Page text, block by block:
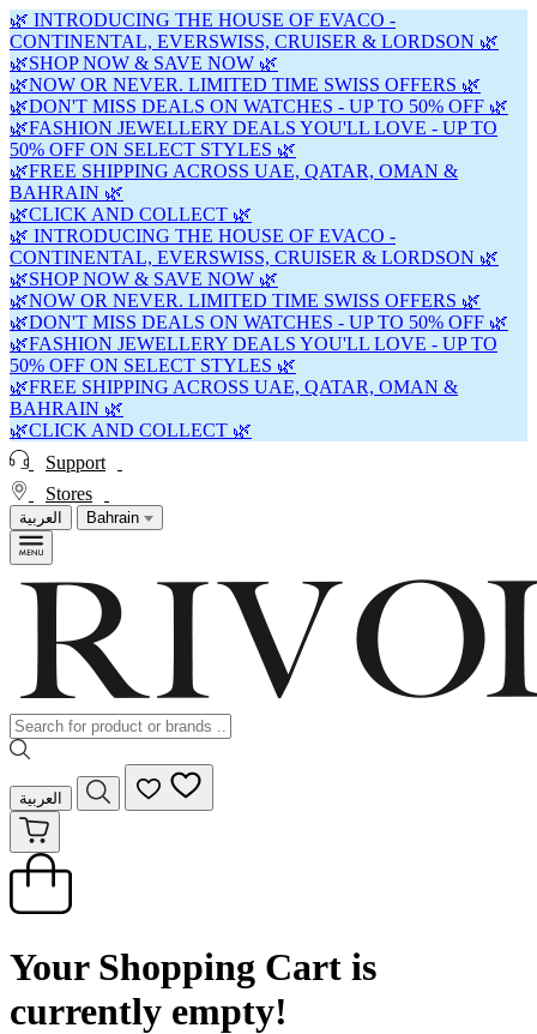
🌿 INTRODUCING THE HOUSE OF EVACO -
CONTINENTAL, EVERSWISS, CRUISER & LORDSON 🌿
🌿SHOP NOW & SAVE NOW 🌿
🌿NOW OR NEVER. LIMITED TIME SWISS OFFERS 🌿
🌿DON'T MISS DEALS ON WATCHES - UP TO 50% OFF 🌿
🌿FASHION JEWELLERY DEALS YOU'LL LOVE - UP TO
50% OFF ON SELECT STYLES 🌿
🌿FREE SHIPPING ACROSS UAE, QATAR, OMAN &
BAHRAIN 🌿
🌿CLICK AND COLLECT 🌿
🌿 INTRODUCING THE HOUSE OF EVACO -
CONTINENTAL, EVERSWISS, CRUISER & LORDSON 🌿
🌿SHOP NOW & SAVE NOW 🌿
🌿NOW OR NEVER. LIMITED TIME SWISS OFFERS 🌿
🌿DON'T MISS DEALS ON WATCHES - UP TO 50% OFF 🌿
🌿FASHION JEWELLERY DEALS YOU'LL LOVE - UP TO
50% OFF ON SELECT STYLES 🌿
🌿FREE SHIPPING ACROSS UAE, QATAR, OMAN &
BAHRAIN 🌿
🌿CLICK AND COLLECT 🌿
Support
Stores
العربية Bahrain
العربية
Your Shopping Cart is
currently empty!